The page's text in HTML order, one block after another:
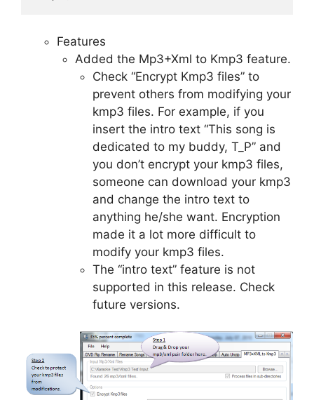
Features
Added the Mp3+Xml to Kmp3 feature.
Check “Encrypt Kmp3 files” to
prevent others from modifying your
kmp3 files. For example, if you
insert the intro text “This song is
dedicated to my buddy, T_P” and
you don’t encrypt your kmp3 files,
someone can download your kmp3
and change the intro text to
anything he/she want. Encryption
made it a lot more difficult to
modify your kmp3 files.
The “intro text” feature is not
supported in this release. Check
future versions.